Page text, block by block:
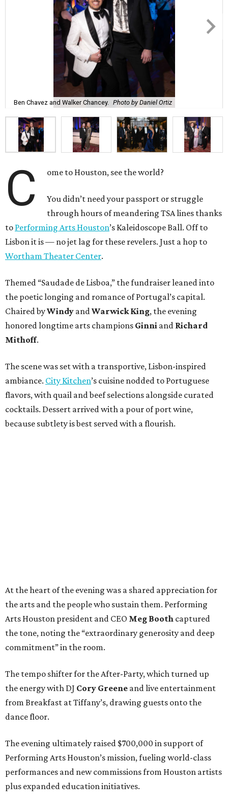
Ben Chavez and Walker Chancey. Photo by Daniel Ortiz
C ome to Houston, see the world?
You didn’t need your passport or struggle
through hours of meandering TSA lines thanks
to Performing Arts Houston’s Kaleidoscope Ball. Off to
Lisbon it is — no jet lag for these revelers. Just a hop to
Wortham Theater Center.
Themed “Saudade de Lisboa,” the fundraiser leaned into
the poetic longing and romance of Portugal’s capital.
Chaired byWindy andWarwick King, the evening
honored longtime arts champions Ginni and Richard
Mithoff.
The scene was set with a transportive, Lisbon-inspired
ambiance. City Kitchen’s cuisine nodded to Portuguese
flavors, with quail and beef selections alongside curated
cocktails. Dessert arrived with a pour of port wine,
because subtlety is best served with a flourish.
At the heart of the evening was a shared appreciation for
the arts and the people who sustain them. Performing
Arts Houston president and CEO Meg Booth captured
the tone, noting the “extraordinary generosity and deep
commitment” in the room.
The tempo shifter for the After-Party, which turned up
the energy with DJ Cory Greene and live entertainment
from Breakfast at Tiffany’s, drawing guests onto the
dance floor.
The evening ultimately raised $700,000 in support of
Performing Arts Houston’s mission, fueling world-class
performances and new commissions from Houston artists
plus expanded education initiatives.